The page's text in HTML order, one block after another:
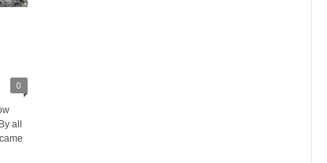
0
all